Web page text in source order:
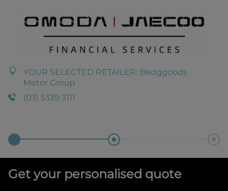
YOUR SELECTED RETAILER: Bedggoods
Motor Group
(03) 5339 3111
Get your personalised quote